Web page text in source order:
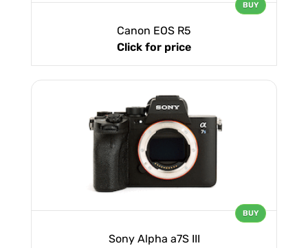
Canon EOS R5
Click for price
BUY
Sony Alpha a7S III
BUY